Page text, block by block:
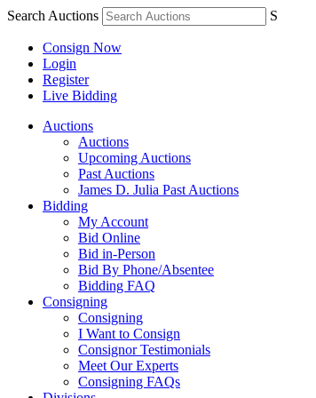
Search Auctions S
Consign Now
Login
Register
Live Bidding
Auctions
Auctions
Upcoming Auctions
Past Auctions
James D. Julia Past Auctions
Bidding
My Account
Bid Online
Bid in-Person
Bid By Phone/Absentee
Bidding FAQ
Consigning
Consigning
I Want to Consign
Consignor Testimonials
Meet Our Experts
Consigning FAQs